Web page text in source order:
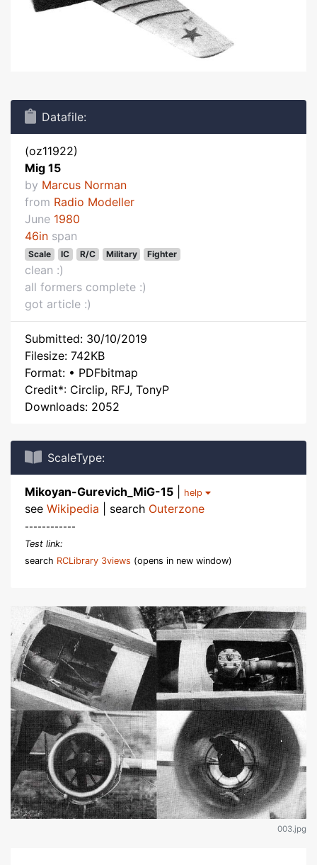
Datafile:
(oz11922)
Mig 15
by Marcus Norman
from Radio Modeller
June 1980
46in span
Scale IC R/C Military Fighter
clean :)
all formers complete :)
got article :)
Submitted: 30/10/2019
Filesize: 742KB
Format: • PDFbitmap
Credit*: Circlip, RFJ, TonyP
Downloads: 2052
ScaleType:
Mikoyan-Gurevich_MiG-15 help
see Wikipedia | search Outerzone
------------
Test link:
search RCLibrary 3views (opens in new window)
003.jpg